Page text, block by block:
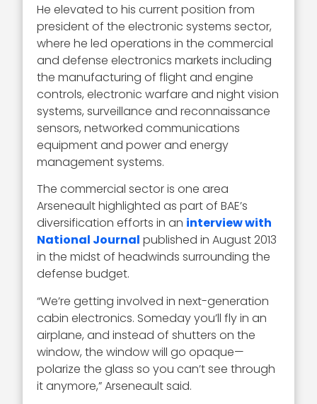
He elevated to his current position from
president of the electronic systems sector,
where he led operations in the commercial
and defense electronics markets including
the manufacturing of flight and engine
controls, electronic warfare and night vision
systems, surveillance and reconnaissance
sensors, networked communications
equipment and power and energy
management systems.
The commercial sector is one area
Arseneault highlighted as part of BAE’s
diversification efforts in an interview with
National Journal published in August 2013
in the midst of headwinds surrounding the
defense budget.
“We’re getting involved in next-generation
cabin electronics. Someday you’ll fly in an
airplane, and instead of shutters on the
window, the window will go opaque—
polarize the glass so you can’t see through
it anymore,” Arseneault said.